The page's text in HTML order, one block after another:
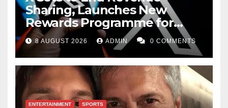
Sharing, Launches New
Rewards Programme for
Creators
8 AUGUST 2026 ADMIN 0 COMMENTS
ENTERTAINMENT SPORTS